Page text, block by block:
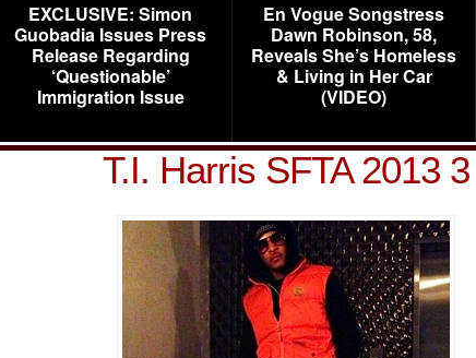
EXCLUSIVE: Simon
Guobadia Issues Press
Release Regarding
‘Questionable’
Immigration Issue
En Vogue Songstress
Dawn Robinson, 58,
Reveals She’s Homeless
& Living in Her Car
(VIDEO)
T.I. Harris SFTA 2013 3